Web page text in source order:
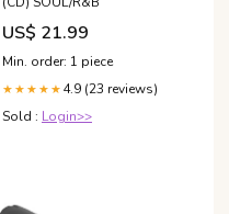
US$ 21.99
Min. order: 1 piece
★★★★★ 4.9 (23 reviews)
Sold : Login>>